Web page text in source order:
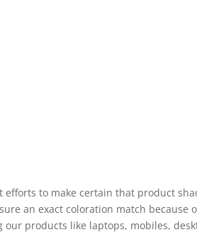
to make certain that product
an exact coloration match because
products like laptops, mobiles,